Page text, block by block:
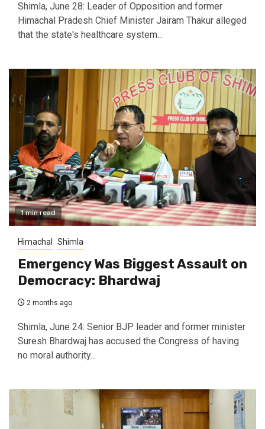
Shimla, June 28: Leader of Opposition and former
Himachal Pradesh Chief Minister Jairam Thakur alleged
that the state's healthcare system...
1 min read
Himachal Shimla
Emergency Was Biggest Assault on
Democracy: Bhardwaj
2 months ago
Shimla, June 24: Senior BJP leader and former minister
Suresh Bhardwaj has accused the Congress of having
no moral authority...